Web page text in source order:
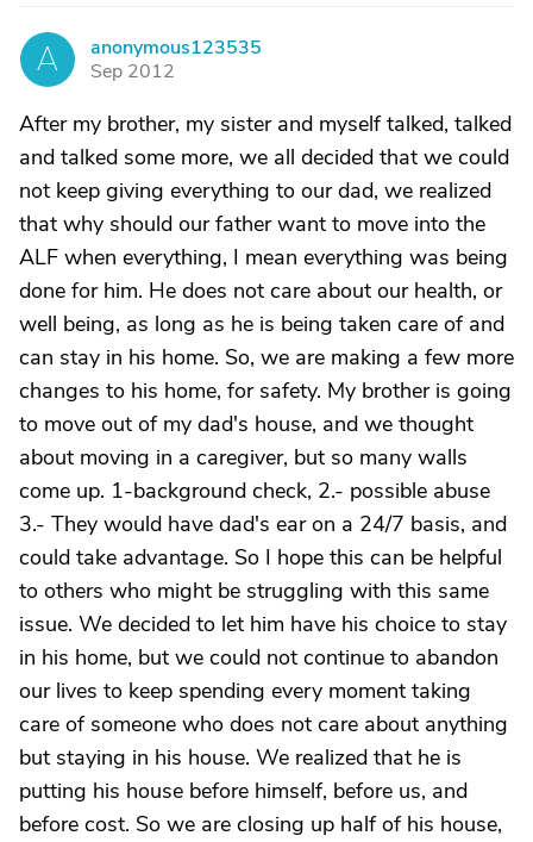
A
anonymous123535
Sep 2012
After my brother, my sister and myself talked, talked
and talked some more, we all decided that we could
not keep giving everything to our dad, we realized
that why should our father want to move into the
ALF when everything, I mean everything was being
done for him. He does not care about our health, or
well being, as long as he is being taken care of and
can stay in his home. So, we are making a few more
changes to his home, for safety. My brother is going
to move out of my dad's house, and we thought
about moving in a caregiver, but so many walls
come up. 1-background check, 2.- possible abuse
3.- They would have dad's ear on a 24/7 basis, and
could take advantage. So I hope this can be helpful
to others who might be struggling with this same
issue. We decided to let him have his choice to stay
in his home, but we could not continue to abandon
our lives to keep spending every moment taking
care of someone who does not care about anything
but staying in his house. We realized that he is
putting his house before himself, before us, and
before cost. So we are closing up half of his house,